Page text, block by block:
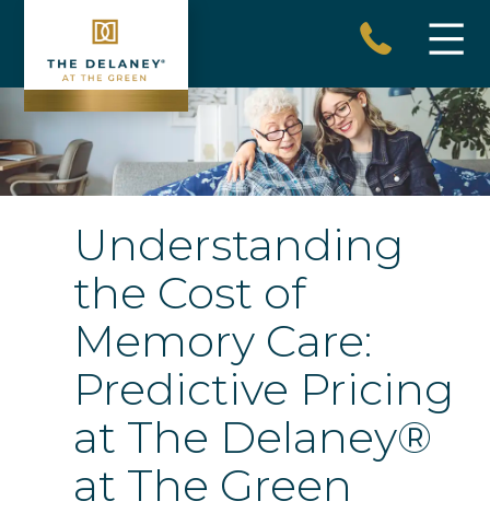
content
The
Delaney
at
GreenUnderstanding
the Cost of
Memory Care:
Predictive Pricing
at The Delaney®
at The Green